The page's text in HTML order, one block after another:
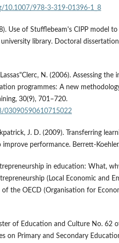
10.1007/978-3-319-01396-1_8
Use of Stufflebeam's CIPP model to
library. Doctoral
N. (2006). Assessing the
programmes: A new
30(9), 701–720.
03090590610715022
J. D. (2009). Transferring
improve performance. Berrett-
in education: What,
(Local Economic and
of the OECD (Organisation for
of Education and Culture No. 62
on Primary and Secondary